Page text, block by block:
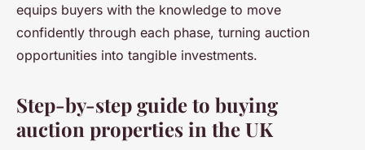
equips buyers with the knowledge to move
confidently through each phase, turning auction
opportunities into tangible investments.
Step-by-step guide to buying
auction properties in the UK